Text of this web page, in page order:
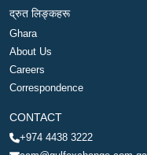
द्रुत लिङ्कहरू
Ghara
About Us
Careers
Correspondence
CONTACT
+974 4438 3222